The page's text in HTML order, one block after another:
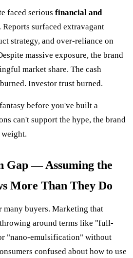
faced serious financial and
. Reports surfaced extravagant
strategy, and over-reliance on
massive exposure, the brand
market share. The cash
Investor trust burned.
before you've built a
can't support the hype, the brand
Gap — Assuming the
More Than They Do
many buyers. Marketing that
around terms like "full-
"nano-emulsification" without
confused about how to use